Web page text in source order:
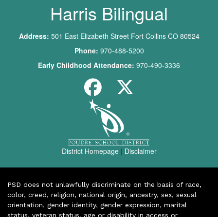
Harris Bilingual
Address: 501 East Elizabeth Street Fort Collins CO 80524
Phone: 970-488-5200
Early Childhood Attendance: 970-490-3336
District Homepage| Disclaimer
PSD does not unlawfully discriminate on the basis of race,
color, creed, religion, national origin, ancestry, sex, sexual
orientation, gender identity, gender expression, marital
status, veteran status, age or disability in access or